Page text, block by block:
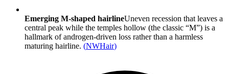
Emerging M-shaped hairlineUneven recession that leaves a
central peak while the temples hollow (the classic “M”) is a
hallmark of androgen-driven loss rather than a harmless
maturing hairline. (NWHair)